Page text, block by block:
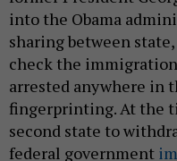
into the Obama
sharing between
check the
arrested anywhere in
fingerprinting. At the
second state to
federal government